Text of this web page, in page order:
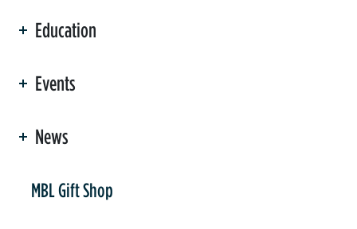
Education
Events
News
MBL Gift Shop